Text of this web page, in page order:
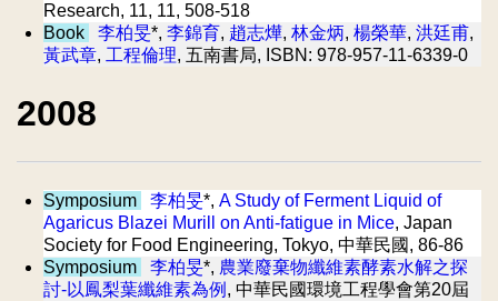
Research, 11, 11, 508-518
Book
李柏旻*, 李錦育, 趙志燁, 林金炳, 楊榮華, 洪廷甫,
黃武章, 工程倫理, 五南書局, ISBN: 978-957-11-6339-0
2008
Symposium 李柏旻*, A Study of Ferment Liquid of
Agaricus Blazei Murill on Anti-fatigue in Mice, Japan
Society for Food Engineering, Tokyo, 中華民國, 86-86
Symposium
李柏旻*, 農業廢棄物纖維素酵素水解之探
討-以鳳梨葉纖維素為例 , 中華民國環境工程學會第20屆